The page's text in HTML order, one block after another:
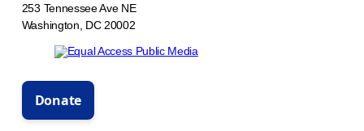
253 Tennessee Ave NE
Washington, DC 20002